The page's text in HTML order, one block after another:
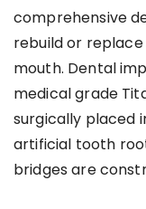
comprehensive
rebuild or
mouth. Dental
medical grade
surgically placed
artificial tooth
bridges are